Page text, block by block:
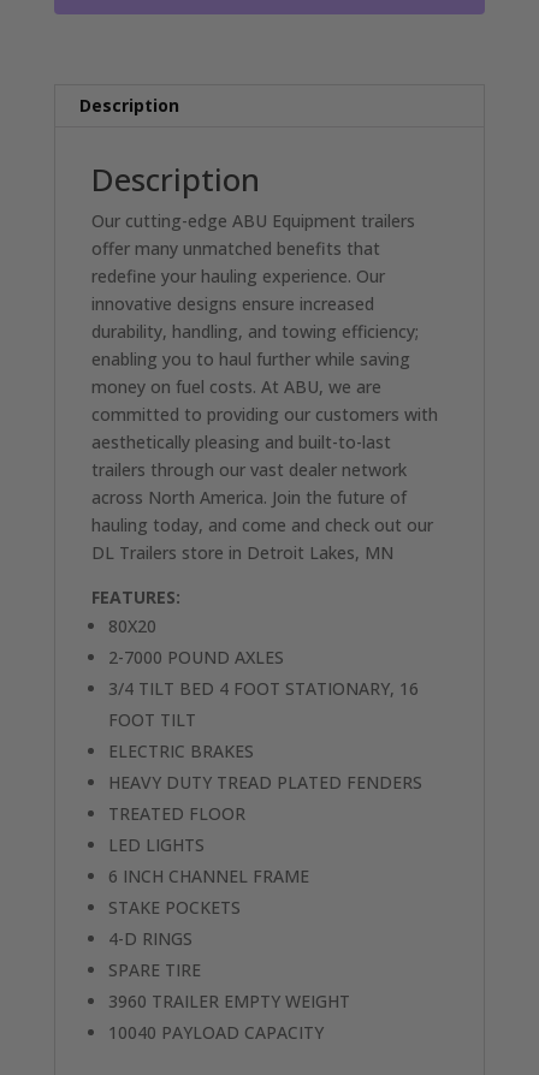
7000LB
quantity
Description
Description
Our cutting-edge ABU Equipment trailers
offer many unmatched benefits that
redefine your hauling experience. Our
innovative designs ensure increased
durability, handling, and towing efficiency;
enabling you to haul further while saving
money on fuel costs. At ABU, we are
committed to providing our customers with
aesthetically pleasing and built-to-last
trailers through our vast dealer network
across North America. Join the future of
hauling today, and come and check out our
DL Trailers store in Detroit Lakes, MN
FEATURES:
80X20
2-7000 POUND AXLES
3/4 TILT BED 4 FOOT STATIONARY, 16
FOOT TILT
ELECTRIC BRAKES
HEAVY DUTY TREAD PLATED FENDERS
TREATED FLOOR
LED LIGHTS
6 INCH CHANNEL FRAME
STAKE POCKETS
4-D RINGS
SPARE TIRE
3960 TRAILER EMPTY WEIGHT
10040 PAYLOAD CAPACITY